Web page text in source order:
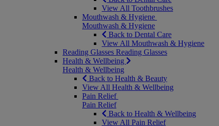
View All Toothbrushes
Mouthwash & Hygiene
Mouthwash & Hygiene
Back to Dental Care
View All Mouthwash & Hygiene
Reading Glasses Reading Glasses
Health & Wellbeing
Health & Wellbeing
Back to Health & Beauty
View All Health & Wellbeing
Pain Relief
Pain Relief
Back to Health & Wellbeing
View All Pain Relief